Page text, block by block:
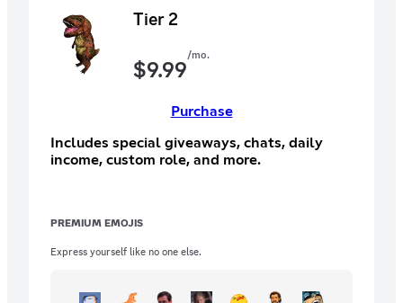
Tier 2
$9.99/mo.
Purchase
Includes special giveaways, chats, daily
income, custom role, and more.
PREMIUM EMOJIS
Express yourself like no one else.